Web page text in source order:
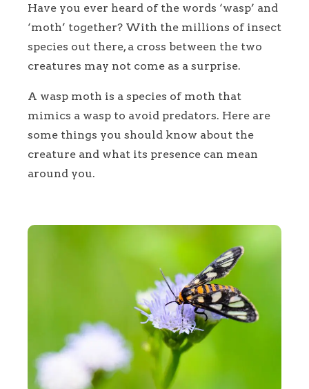
Have you ever heard of the words ‘wasp’ and
‘moth’ together? With the millions of insect
species out there, a cross between the two
creatures may not come as a surprise.
A wasp moth is a species of moth that
mimics a wasp to avoid predators. Here are
some things you should know about the
creature and what its presence can mean
around you.